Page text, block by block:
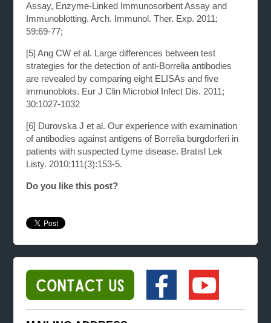
Assay, Enzyme-Linked Immunosorbent Assay and
Immunoblotting. Arch. Immunol. Ther. Exp. 2011;
59:69-77;
[5] Ang CW et al. Large differences between test
strategies for the detection of anti-Borreliaantibodies
are revealed by comparing eight ELISAs and five
immunoblots. Eur J Clin Microbiol Infect Dis. 2011;
30:1027-1032
[6] Durovska J et al. Our experience with examination
of antibodies against antigens of Borrelia burgdorferi in
patients with suspected Lyme disease. Bratisl Lek
Listy. 2010;111(3):153-5.
Do you like this post?